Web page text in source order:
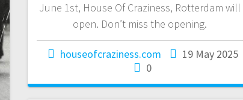
June 1st, House Of Craziness, Rotterdam will
open. Don’t miss the opening.
houseofcraziness.com
19 May 2025
0